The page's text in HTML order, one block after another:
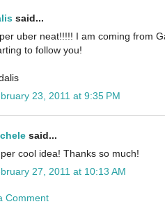
said...
uber neat!!!!! I am coming from
to follow you!
23, 2011 at 9:35 PM
said...
cool idea! Thanks so much!
27, 2011 at 10:13 AM
Comment